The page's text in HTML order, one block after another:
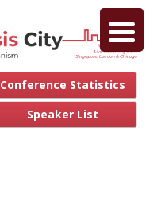
Conference Statistics
Speaker List